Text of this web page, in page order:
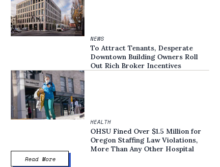
NEWS
To Attract Tenants, Desperate
Downtown Building Owners Roll
Out Rich Broker Incentives
HEALTH
OHSU Fined Over $1.5 Million for
Oregon Staffing Law Violations,
More Than Any Other Hospital
Read More